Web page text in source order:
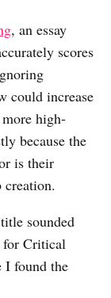
, an essay
scores
could increase
high-
because the
is their
sounded
for Critical
I found the